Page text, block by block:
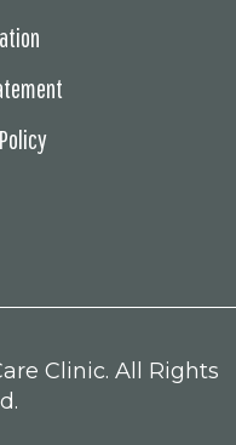
Clinic. All Rights